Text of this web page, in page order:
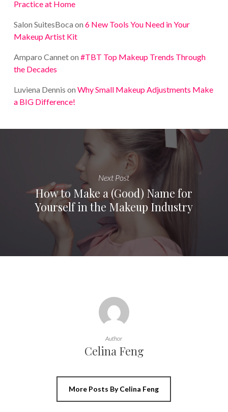
Practice at Home
Salon SuitesBoca on 6 New Tools You Need in Your
Makeup Artist Kit
Amparo Canneton #TBT Top Makeup Trends Through
the Decades
Luviena Dennis on Why Small Makeup Adjustments Make
a BIG Difference!
Next Post
How to Make a (Good) Name for
Yourself in the Makeup Industry
Author
Celina Feng
More Posts By Celina Feng